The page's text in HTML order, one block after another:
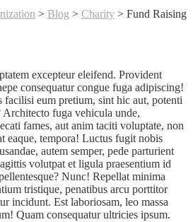
> Blog > Charity > Fund Raising
excepteur eleifend. Provident
consequatur congue fuga adipiscing!
eum pretium, sint hic aut, potenti
Architecto fuga vehicula unde,
fames, aut anim taciti voluptate, non
eaque, tempora! Luctus fugit nobis
autem semper, pede parturient
volutpat et ligula praesentium id
Nunc! Repellat minima
tristique, penatibus arcu porttitor
incidunt. Est laboriosam, leo massa
Quam consequatur ultricies ipsum.